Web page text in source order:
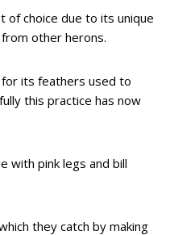
choice due to its unique
other herons.
its feathers used to
this practice has now
with pink legs and bill
they catch by making